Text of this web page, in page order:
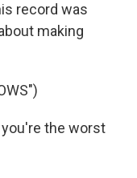
record was
making
you're the worst